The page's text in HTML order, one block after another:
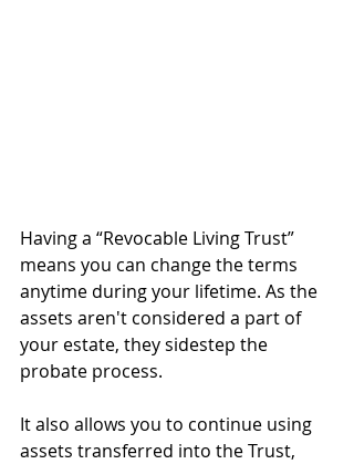
Having a “Revocable Living Trust”
means you can change the terms
anytime during your lifetime. As the
assets aren't considered a part of
your estate, they sidestep the
probate process.
It also allows you to continue using
assets transferred into the Trust,